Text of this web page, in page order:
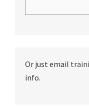
Or just email
info.